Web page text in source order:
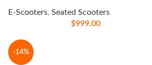
E-Scooters, Seated Scooters
$999.00
-14%